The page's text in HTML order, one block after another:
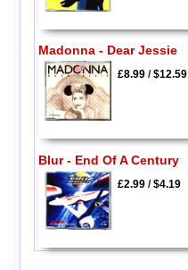
Madonna - Dear Jessie
£8.99/$12.59
Blur - End Of A Century
£2.99/$4.19